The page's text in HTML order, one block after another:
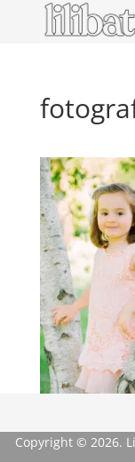
Copyright © 2026.